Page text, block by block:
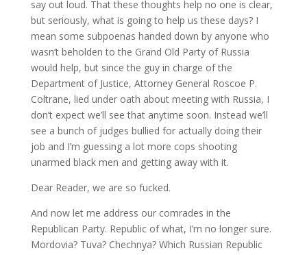
say out loud. That these thoughts help no one is clear,
but seriously, what is going to help us these days? I
mean some subpoenas handed down by anyone who
wasn’t beholden to the Grand Old Party of Russia
would help, but since the guy in charge of the
Department of Justice, Attorney General Roscoe P.
Coltrane, lied under oath about meeting with Russia, I
don’t expect we’ll see that anytime soon. Instead we’ll
see a bunch of judges bullied for actually doing their
job and I’m guessing a lot more cops shooting
unarmed black men and getting away with it.
Dear Reader, we are so fucked.
And now let me address our comrades in the
Republican Party. Republic of what, I’m no longer sure.
Mordovia? Tuva? Chechnya? Which Russian Republic